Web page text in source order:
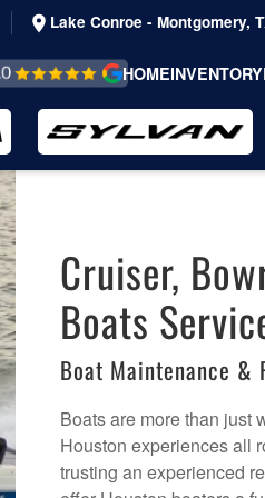
Lake Conroe - Montgomery,
&
HOMEINVENTORY
Cruiser,
Boats
Boat Maintenance &
Boats are more than just
Houston experiences all
trusting an experienced